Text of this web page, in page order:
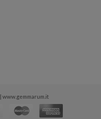
| www.gemmarum.it